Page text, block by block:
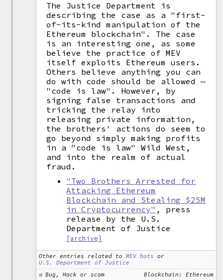
The Justice Department is
describing the case as a "first-
of-its-kind manipulation of the
Ethereum blockchain". The case
is an interesting one, as some
believe the practice of MEV
itself exploits Ethereum users.
Others believe anything you can
do with code should be allowed —
"code is law". However, by
signing false transactions and
tricking the relay into
releasing private information,
the brothers' actions do seem to
go beyond simply making profits
in a "code is law" Wild West,
and into the realm of actual
fraud.
"Two Brothers Arrested for
Attacking Ethereum
Blockchain and Stealing $25M
in Cryptocurrency" , press
release by the U.S.
Department of Justice
[archive]
Other entries related to MEV bots or
U.S. Department of Justice
Bug, Hack or scam
Blockchain: Ethereum